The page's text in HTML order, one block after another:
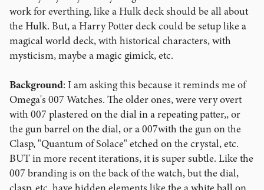
work for everthing, like a Hulk deck should be all about
the Hulk. But, a Harry Potter deck could be setup like a
magical world deck, with historical characters, with
mysticism, maybe a magic gimick, etc.
Background: I am asking this because it reminds me of
Omega's 007 Watches. The older ones, were very overt
with 007 plastered on the dial in a repeating patter,, or
the gun barrel on the dial, or a 007with the gun on the
Clasp, "Quantum of Solace" etched on the crystal, etc.
BUT in more recent iterations, it is super subtle. Like the
007 branding is on the back of the watch, but the dial,